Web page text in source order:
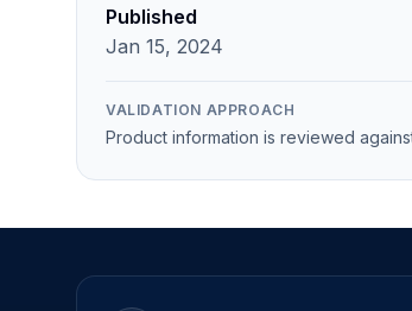
Published
Jan 15, 2024
VALIDATION APPROACH
Product information is reviewed